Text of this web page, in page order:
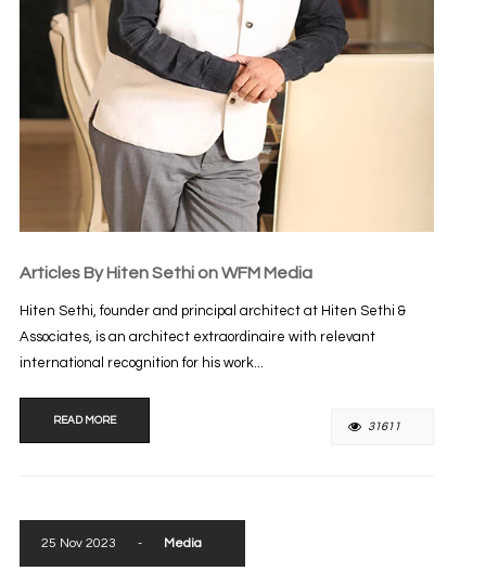
Articles By Hiten Sethi on WFM Media
Hiten Sethi, founder and principal architect at Hiten Sethi &
Associates, is an architect extraordinaire with relevant
international recognition for his work...
READ MORE 31611
25 Nov 2023 - Media